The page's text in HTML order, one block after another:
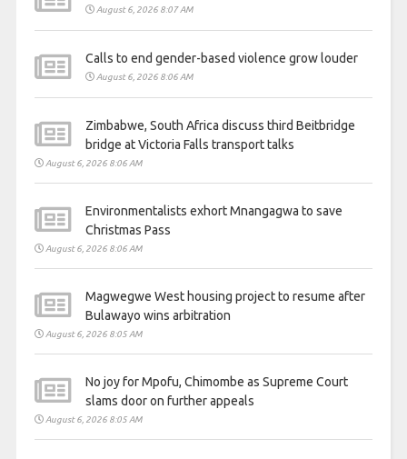
August 6, 2026 8:07 AM
Calls to end gender-based violence grow louder
August 6, 2026 8:06 AM
Zimbabwe, South Africa discuss third Beitbridge
bridge at Victoria Falls transport talks
August 6, 2026 8:06 AM
Environmentalists exhort Mnangagwa to save
Christmas Pass
August 6, 2026 8:06 AM
Magwegwe West housing project to resume after
Bulawayo wins arbitration
August 6, 2026 8:05 AM
No joy for Mpofu, Chimombe as Supreme Court
slams door on further appeals
August 6, 2026 8:05 AM